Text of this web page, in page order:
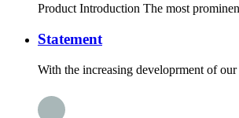
Product Introduction The most
Statement
With the increasing developrment of